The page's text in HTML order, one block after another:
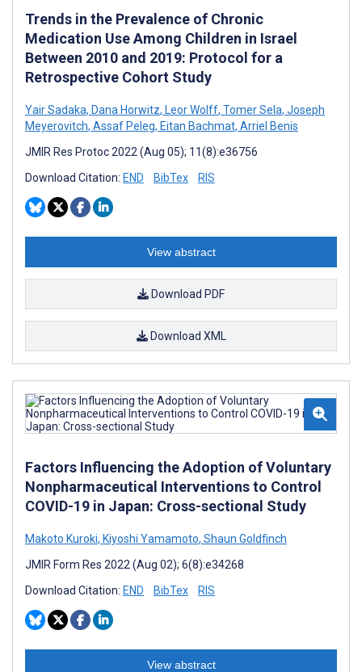
Trends in the Prevalence of Chronic
Medication Use Among Children in Israel
Between 2010 and 2019: Protocol for a
Retrospective Cohort Study
Yair Sadaka, Dana Horwitz, Leor Wolff, Tomer Sela, Joseph
Meyerovitch, Assaf Peleg, Eitan Bachmat, Arriel Benis
JMIR Res Protoc 2022 (Aug 05); 11(8):e36756
Download Citation: END BibTex RIS
View abstract
Download PDF
Download XML
Factors Influencing the Adoption of Voluntary
Nonpharmaceutical Interventions to Control
COVID-19 in Japan: Cross-sectional Study
Makoto Kuroki, Kiyoshi Yamamoto, Shaun Goldfinch
JMIR Form Res 2022 (Aug 02); 6(8):e34268
Download Citation: END BibTex RIS
View abstract